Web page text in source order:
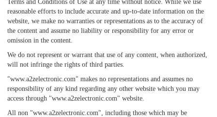
Terms and Conditions of Use at any time without notice. While we use
reasonable efforts to include accurate and up-to-date information on the
website, we make no warranties or representations as to the accuracy of
the content and assume no liability or responsibility for any error or
omission in the content.
We do not represent or warrant that use of any content, when authorized,
will not infringe the rights of third parties.
"www.a2zelectronic.com" makes no representations and assumes no
responsibility of any kind regarding any other website which you may
access through "www.a2zelectronic.com" website.
All non "www.a2zelectronic.com", including those which may be